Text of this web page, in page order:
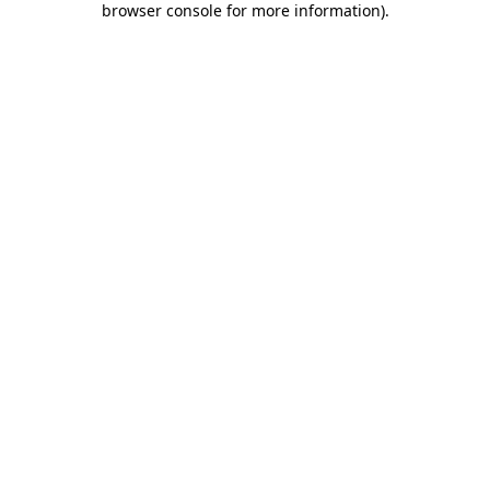
browser console for more information).